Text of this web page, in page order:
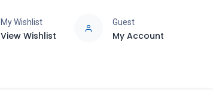
My Wishlist
View Wishlist
Guest
My Account